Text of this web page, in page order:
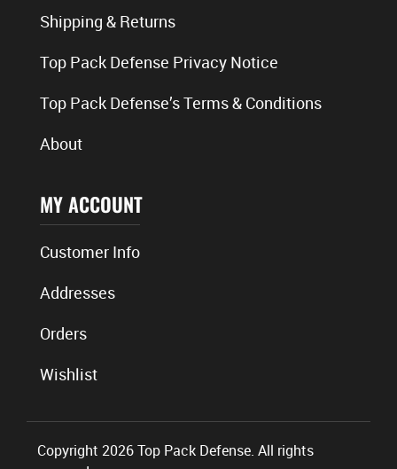
Shipping & Returns
Top Pack Defense Privacy Notice
Top Pack Defense’s Terms & Conditions
About
MY ACCOUNT
Customer Info
Addresses
Orders
Wishlist
Copyright 2026 Top Pack Defense. All rights